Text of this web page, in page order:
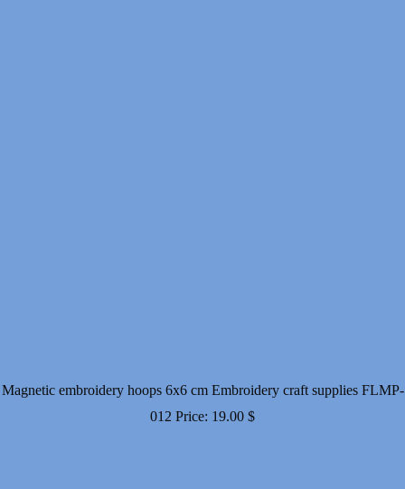
Magnetic embroidery hoops 6x6 cm Embroidery craft supplies FLMP-
012 Price: 19.00 $